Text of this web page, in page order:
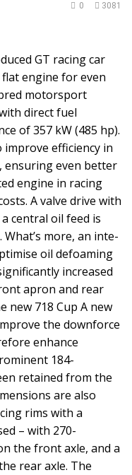
3081
0
GT racing car
engine for even
motorsport
direct fuel
of 357 kW (485 hp).
efficiency in
ensuring even better
engine in racing
A valve drive with
central oil feed is
more, an inte-
oil defoaming
increased
apron and rear
new 718 Cup A new
the downforce
enhance
184-
retained from the
are also
rims with a
– with 270-
the front axle, and a
rear axle. The